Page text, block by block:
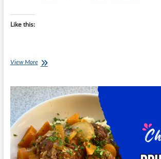
Like this:
View MoreChef
Turmeric
Chicken
Thighs